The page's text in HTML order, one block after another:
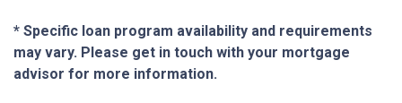
* Specific loan program availability and requirements
may vary. Please get in touch with your mortgage
advisor for more information.